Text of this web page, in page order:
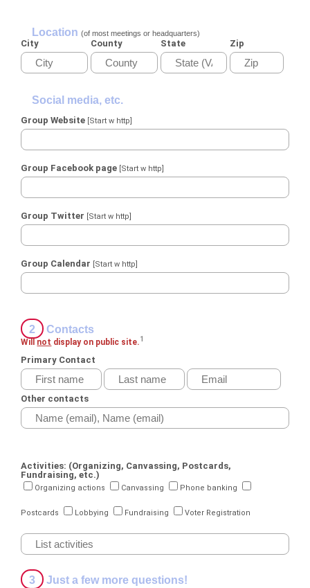
Location(of most meetings or headquarters)
City County State Zip
Social media, etc.
Group Website [Start w http]
Group Facebook page [Start w http]
Group Twitter [Start w http]
Group Calendar [Start w http]
2 Contacts
Will not display on public site.1
Primary Contact
Other contacts
Activities: (Organizing, Canvassing, Postcards,
Fundraising, etc.)
Organizing actions Canvassing Phone banking
Postcards Lobbying Fundraising Voter Registration
3 Just a few more questions!